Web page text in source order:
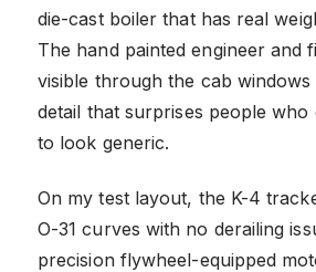
die-cast boiler that has real
The hand painted engineer and
visible through the cab
detail that surprises people who
to look generic.
On my test layout, the K-4
O-31 curves with no derailing
precision flywheel-equipped